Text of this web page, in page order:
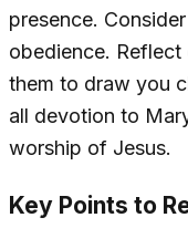
presence.
obedience.
them to draw you
all devotion to
worship of Jesus.
Key Points to